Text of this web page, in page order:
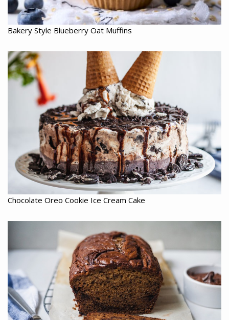
Bakery Style Blueberry Oat Muffins
Chocolate Oreo Cookie Ice Cream Cake